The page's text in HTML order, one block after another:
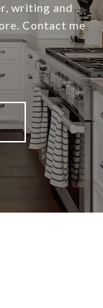
writing and
Contact me